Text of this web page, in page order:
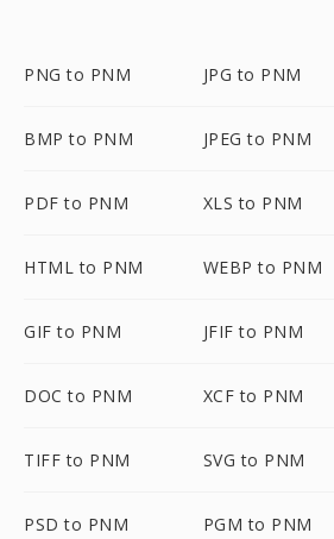
PNG to PNM JPG to PNM
BMP to PNM JPEG to PNM
PDF to PNM XLS to PNM
HTML to PNM WEBP to PNM
GIF to PNM JFIF to PNM
DOC to PNM XCF to PNM
TIFF to PNM SVG to PNM
PSD to PNM PGM to PNM